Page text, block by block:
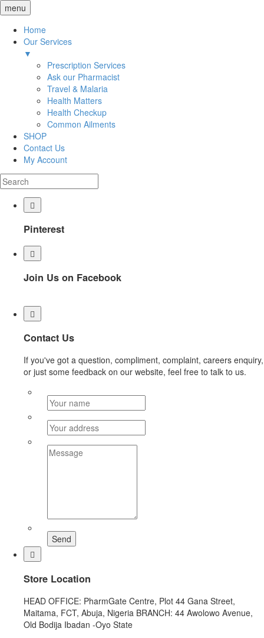
menu
Home
Our Services
▼
Prescription Services
Ask our Pharmacist
Travel & Malaria
Health Matters
Health Checkup
Common Ailments
SHOP
Contact Us
My Account
Pinterest
Join Us on Facebook
Contact Us
If you've got a question, compliment, complaint, careers enquiry,
or just some feedback on our website, feel free to talk to us.
Send
Store Location
HEAD OFFICE: PharmGate Centre, Plot 44 Gana Street,
Maitama, FCT, Abuja, Nigeria BRANCH: 44 Awolowo Avenue,
Old Bodija Ibadan -Oyo State